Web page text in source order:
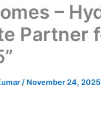
–
Partner
/ November 24, 2025